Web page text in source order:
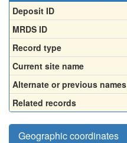
Deposit ID
MRDS ID
Record type
Current site name
Alternate or previous names
Related records
Geographic coordinates